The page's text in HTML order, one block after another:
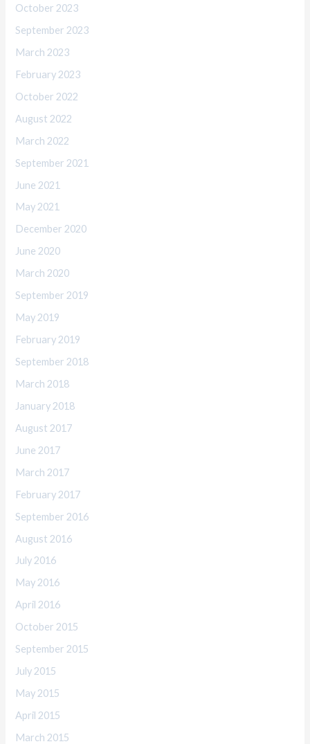
October 2023
September 2023
March 2023
February 2023
October 2022
August 2022
March 2022
September 2021
June 2021
May 2021
December 2020
June 2020
March 2020
September 2019
May 2019
February 2019
September 2018
March 2018
January 2018
August 2017
June 2017
March 2017
February 2017
September 2016
August 2016
July 2016
May 2016
April 2016
October 2015
September 2015
July 2015
May 2015
April 2015
March 2015